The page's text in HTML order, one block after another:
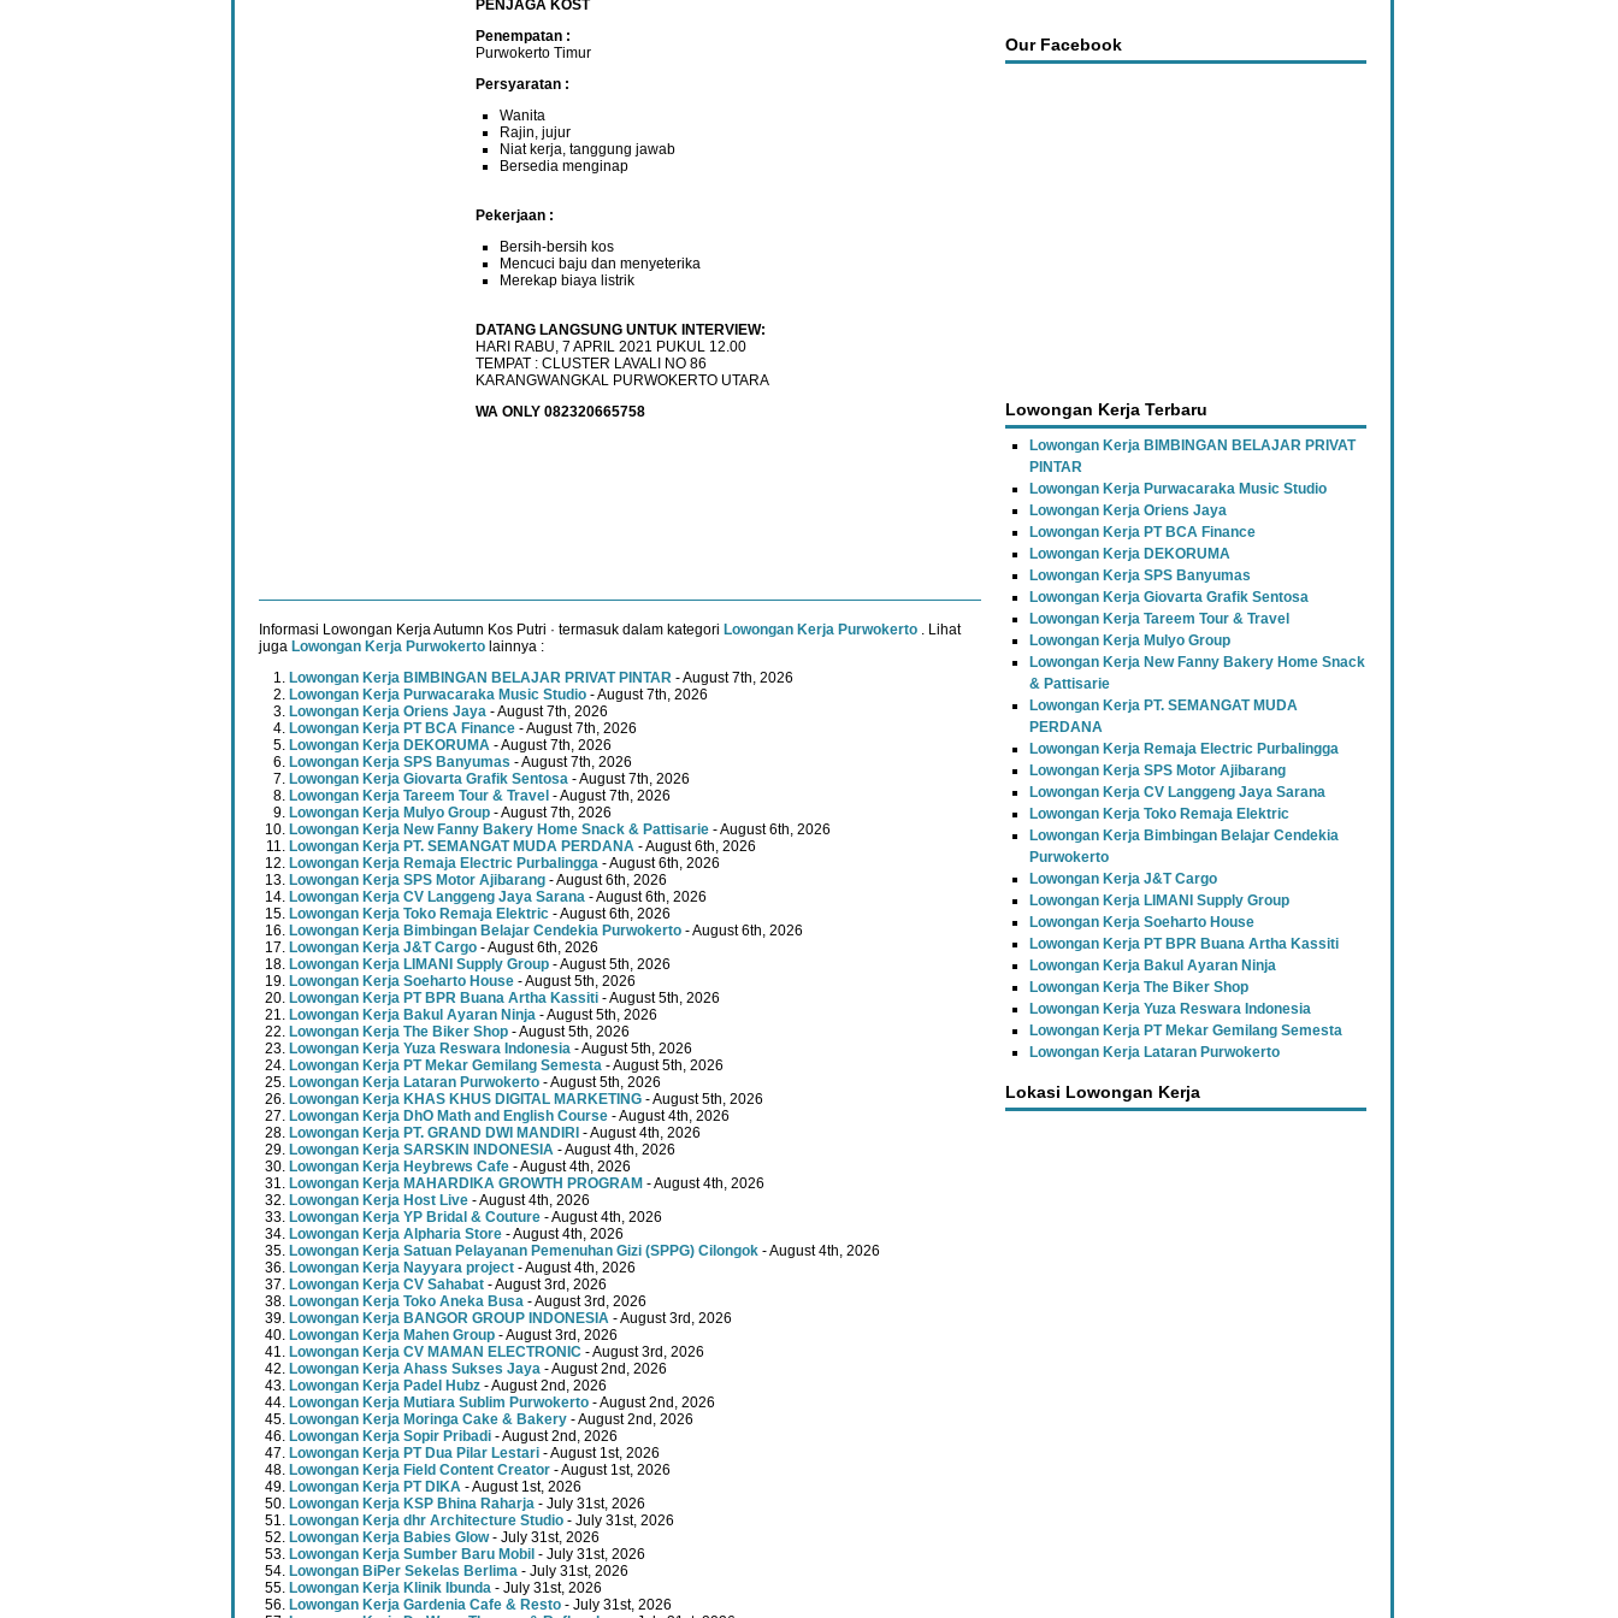
PENJAGA KOST
Penempatan :
Purwokerto Timur
Persyaratan :
Wanita
Rajin, jujur
Niat kerja, tanggung jawab
Bersedia menginap
Pekerjaan :
Bersih-bersih kos
Mencuci baju dan menyeterika
Merekap biaya listrik
DATANG LANGSUNG UNTUK INTERVIEW:
HARI RABU, 7 APRIL 2021 PUKUL 12.00
TEMPAT : CLUSTER LAVALI NO 86
KARANGWANGKAL PURWOKERTO UTARA
WA ONLY 082320665758
Informasi Lowongan Kerja Autumn Kos Putri · termasuk dalam kategori Lowongan Kerja Purwokerto . Lihat
juga Lowongan Kerja Purwokerto lainnya :
Lowongan Kerja BIMBINGAN BELAJAR PRIVAT PINTAR - August 7th, 2026
Lowongan Kerja Purwacaraka Music Studio - August 7th, 2026
Lowongan Kerja Oriens Jaya - August 7th, 2026
Lowongan Kerja PT BCA Finance - August 7th, 2026
Lowongan Kerja DEKORUMA - August 7th, 2026
Lowongan Kerja SPS Banyumas - August 7th, 2026
Lowongan Kerja Giovarta Grafik Sentosa - August 7th, 2026
Lowongan Kerja Tareem Tour & Travel - August 7th, 2026
Lowongan Kerja Mulyo Group - August 7th, 2026
Lowongan Kerja New Fanny Bakery Home Snack & Pattisarie - August 6th, 2026
Lowongan Kerja PT. SEMANGAT MUDA PERDANA - August 6th, 2026
Lowongan Kerja Remaja Electric Purbalingga - August 6th, 2026
Lowongan Kerja SPS Motor Ajibarang - August 6th, 2026
Lowongan Kerja CV Langgeng Jaya Sarana - August 6th, 2026
Lowongan Kerja Toko Remaja Elektric - August 6th, 2026
Lowongan Kerja Bimbingan Belajar Cendekia Purwokerto - August 6th, 2026
Lowongan Kerja J&T Cargo - August 6th, 2026
Lowongan Kerja LIMANI Supply Group - August 5th, 2026
Lowongan Kerja Soeharto House - August 5th, 2026
Lowongan Kerja PT BPR Buana Artha Kassiti - August 5th, 2026
Lowongan Kerja Bakul Ayaran Ninja - August 5th, 2026
Lowongan Kerja The Biker Shop - August 5th, 2026
Lowongan Kerja Yuza Reswara Indonesia - August 5th, 2026
Lowongan Kerja PT Mekar Gemilang Semesta - August 5th, 2026
Lowongan Kerja Lataran Purwokerto - August 5th, 2026
Lowongan Kerja KHAS KHUS DIGITAL MARKETING - August 5th, 2026
Lowongan Kerja DhO Math and English Course - August 4th, 2026
Lowongan Kerja PT. GRAND DWI MANDIRI - August 4th, 2026
Lowongan Kerja SARSKIN INDONESIA - August 4th, 2026
Lowongan Kerja Heybrews Cafe - August 4th, 2026
Lowongan Kerja MAHARDIKA GROWTH PROGRAM - August 4th, 2026
Lowongan Kerja Host Live - August 4th, 2026
Lowongan Kerja YP Bridal & Couture - August 4th, 2026
Lowongan Kerja Alpharia Store - August 4th, 2026
Lowongan Kerja Satuan Pelayanan Pemenuhan Gizi (SPPG) Cilongok - August 4th, 2026
Lowongan Kerja Nayyara project - August 4th, 2026
Lowongan Kerja CV Sahabat - August 3rd, 2026
Lowongan Kerja Toko Aneka Busa - August 3rd, 2026
Lowongan Kerja BANGOR GROUP INDONESIA - August 3rd, 2026
Lowongan Kerja Mahen Group - August 3rd, 2026
Lowongan Kerja CV MAMAN ELECTRONIC - August 3rd, 2026
Lowongan Kerja Ahass Sukses Jaya - August 2nd, 2026
Lowongan Kerja Padel Hubz - August 2nd, 2026
Lowongan Kerja Mutiara Sublim Purwokerto - August 2nd, 2026
Lowongan Kerja Moringa Cake & Bakery - August 2nd, 2026
Lowongan Kerja Sopir Pribadi - August 2nd, 2026
Lowongan Kerja PT Dua Pilar Lestari - August 1st, 2026
Lowongan Kerja Field Content Creator - August 1st, 2026
Lowongan Kerja PT DIKA - August 1st, 2026
Lowongan Kerja KSP Bhina Raharja - July 31st, 2026
Lowongan Kerja dhr Architecture Studio - July 31st, 2026
Lowongan Kerja Babies Glow- July 31st, 2026
Lowongan Kerja Sumber Baru Mobil - July 31st, 2026
Lowongan BiPer Sekelas Berlima - July 31st, 2026
Lowongan Kerja Klinik Ibunda - July 31st, 2026
Lowongan Kerja Gardenia Cafe & Resto - July 31st, 2026
Our Facebook
Lowongan Kerja Terbaru
Lowongan Kerja BIMBINGAN BELAJAR PRIVAT
PINTAR
Lowongan Kerja Purwacaraka Music Studio
Lowongan Kerja Oriens Jaya
Lowongan Kerja PT BCA Finance
Lowongan Kerja DEKORUMA
Lowongan Kerja SPS Banyumas
Lowongan Kerja Giovarta Grafik Sentosa
Lowongan Kerja Tareem Tour & Travel
Lowongan Kerja Mulyo Group
Lowongan Kerja New Fanny Bakery Home Snack
& Pattisarie
Lowongan Kerja PT. SEMANGAT MUDA
PERDANA
Lowongan Kerja Remaja Electric Purbalingga
Lowongan Kerja SPS Motor Ajibarang
Lowongan Kerja CV Langgeng Jaya Sarana
Lowongan Kerja Toko Remaja Elektric
Lowongan Kerja Bimbingan Belajar Cendekia
Purwokerto
Lowongan Kerja J&T Cargo
Lowongan Kerja LIMANI Supply Group
Lowongan Kerja Soeharto House
Lowongan Kerja PT BPR Buana Artha Kassiti
Lowongan Kerja Bakul Ayaran Ninja
Lowongan Kerja The Biker Shop
Lowongan Kerja Yuza Reswara Indonesia
Lowongan Kerja PT Mekar Gemilang Semesta
Lowongan Kerja Lataran Purwokerto
Lokasi Lowongan Kerja